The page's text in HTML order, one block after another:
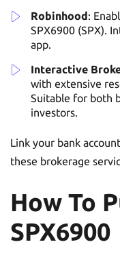
Robinhood:
SPX6900 (SPX).
app.
Interactive
with extensive
Suitable for both
investors.
Link your bank
these brokerage
How To
SPX6900